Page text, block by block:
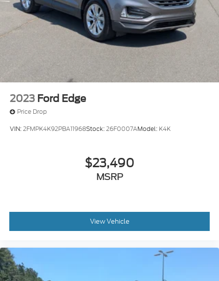
2023 Ford Edge
Price Drop
VIN:2FMPK4K92PBA11968Stock:26F0007AModel: K4K
$23,490
MSRP
View Vehicle